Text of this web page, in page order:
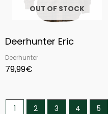
OUT OF STOCK
Deerhunter Eric
Deerhunter
79,99€
1 2 3 4 5